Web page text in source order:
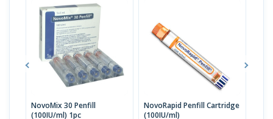
NovoMix 30 Penfill
(100IU/ml) 1pc
NovoRapid Penfill Cartridge
(100IU/ml)